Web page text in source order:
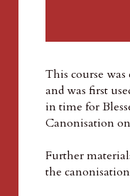
This course
and was first
in time for
Canonisation
Further
the